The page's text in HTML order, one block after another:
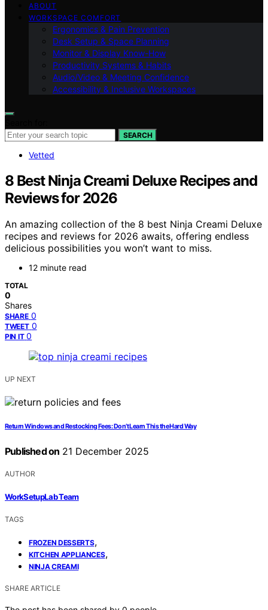
ABOUT
WORKSPACE COMFORT
Ergonomics & Pain Prevention
Desk Setup & Space Planning
Monitor & Display Know-How
Productivity Systems & Habits
Audio/Video & Meeting Confidence
Accessibility & Inclusive Workspaces
SEARCH
Vetted
8 Best Ninja Creami Deluxe Recipes and
Reviews for 2026
An amazing collection of the 8 best Ninja Creami Deluxe
recipes and reviews for 2026 awaits, offering endless
delicious possibilities you won’t want to miss.
12 minute read
TOTAL
0
Shares
SHARE 0
TWEET 0
PIN IT 0
UP NEXT
Return Windows and Restocking Fees: Don’t Learn This the Hard Way
Published on 21 December 2025
AUTHOR
WorkSetupLab Team
TAGS
FROZEN DESSERTS,
KITCHEN APPLIANCES,
NINJA CREAMI
SHARE ARTICLE